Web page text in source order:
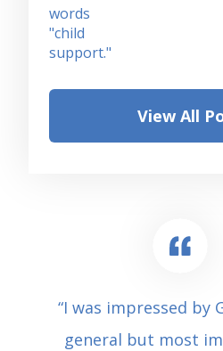
View All
“I was impressed by
general but most